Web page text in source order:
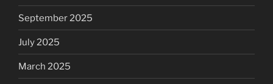
September 2025
July 2025
March 2025